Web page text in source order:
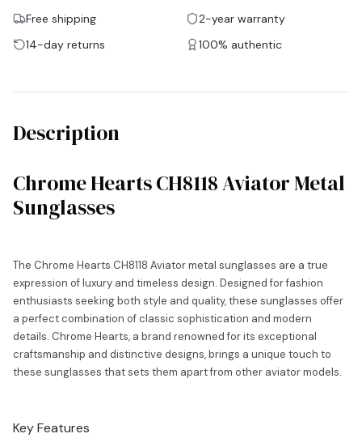
Free shipping
2-year warranty
14-day returns
100% authentic
Description
Chrome Hearts CH8118 Aviator Metal
Sunglasses
The Chrome Hearts CH8118 Aviator metal sunglasses are a true
expression of luxury and timeless design. Designed for fashion
enthusiasts seeking both style and quality, these sunglasses offer
a perfect combination of classic sophistication and modern
details. Chrome Hearts, a brand renowned for its exceptional
craftsmanship and distinctive designs, brings a unique touch to
these sunglasses that sets them apart from other aviator models.
Key Features